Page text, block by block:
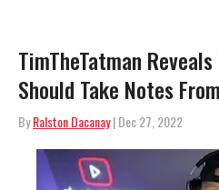
TimTheTatman
Should Take Notes
ByRalston Dacanay| Dec 27, 2022